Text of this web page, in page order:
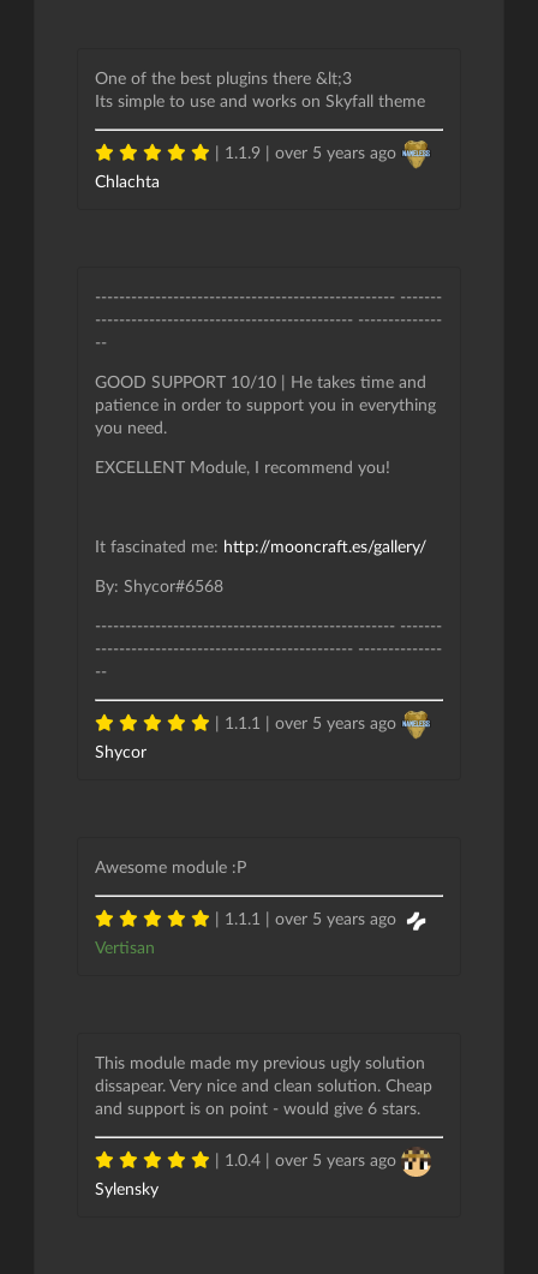
One of the best plugins there &lt;3
Its simple to use and works on Skyfall theme
| 1.1.9 | over 5 years ago
Chlachta
-------------------------------------------------- -------
------------------------------------------- --------------
--
GOOD SUPPORT 10/10 | He takes time and
patience in order to support you in everything
you need.
EXCELLENT Module, I recommend you!
It fascinated me: http://mooncraft.es/gallery/
By: Shycor#6568
-------------------------------------------------- -------
------------------------------------------- --------------
--
| 1.1.1 | over 5 years ago
Shycor
Awesome module :P
| 1.1.1 | over 5 years ago
Vertisan
This module made my previous ugly solution
dissapear. Very nice and clean solution. Cheap
and support is on point - would give 6 stars.
| 1.0.4 | over 5 years ago
Sylensky